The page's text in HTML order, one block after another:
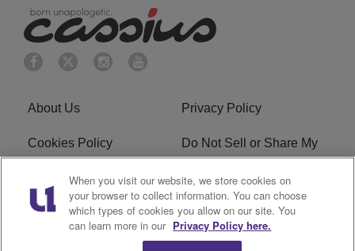
About Us Privacy Policy
Cookies Policy
Do Not Sell or Share My
Terms of Service Ad Choice
Advertising Careers
When you visit our website, we store cookies on
your browser to collect information. You can choose
which types of cookies you allow on our site. You
can learn more in our Privacy Policy here.